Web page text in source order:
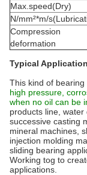
Max.speed(Dry)
N/mm²*m/
Compression
deformation
Typical
This kind of bearing
high pressure,
when no oil can be
products line, water
successive casting
mineral machines,
injection molding
sliding bearing
Working tog to
applications.